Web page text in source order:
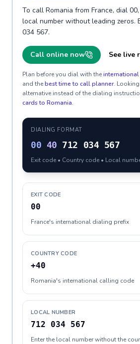
To call Romania from France, dial
local number without leading zeros.
034 567.
Call online now See live
Plan before you dial with the
and thebest time to call planner.
alternative instead of the dialing
cards to Romania.
DIALING FORMAT
00 40 712 034 567
Exit code • Country code • Local
EXIT CODE
00
France's international dialing prefix
COUNTRY CODE
+40
Romania's international calling code
LOCAL NUMBER
712 034 567
Enter the local number without the